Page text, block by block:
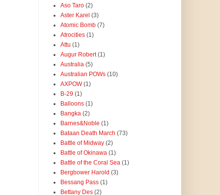
Aso Taro (2)
Aster Karel (3)
Atomic Bomb (7)
Atrocities (1)
Attu (1)
Augur Robert (1)
Australia (5)
Australian POWs (10)
AXPOW (1)
B-29 (1)
Balloons (1)
Bangka (2)
Barnes&Noble (1)
Bataan Death March (73)
Battle of Midway (2)
Battle of Okinawa (1)
Battle of the Coral Sea (1)
Bergbower Harold (3)
Bessang Pass (1)
Bettany Des (2)